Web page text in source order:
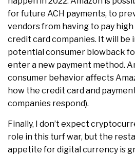
for future ACH payments, to
vendors from having to pay
credit card companies. It will
potential consumer blowback
enter a new payment method.
consumer behavior affects
how the credit card and
companies respond).
Finally, I don’t expect
role in this turf war, but the
appetite for digital currency is